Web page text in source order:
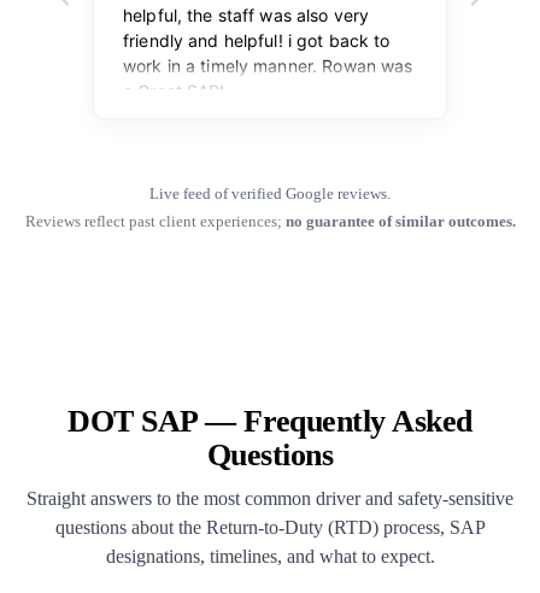
Live feed of verified Google reviews.
Reviews reflect past client experiences; no guarantee of similar outcomes.
DOT SAP — Frequently Asked
Questions
Straight answers to the most common driver and safety-sensitive
questions about the Return-to-Duty (RTD) process, SAP
designations, timelines, and what to expect.